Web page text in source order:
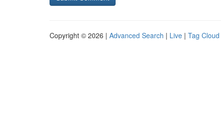
Copyright © 2026 | Advanced Search | Live | Tag Cloud